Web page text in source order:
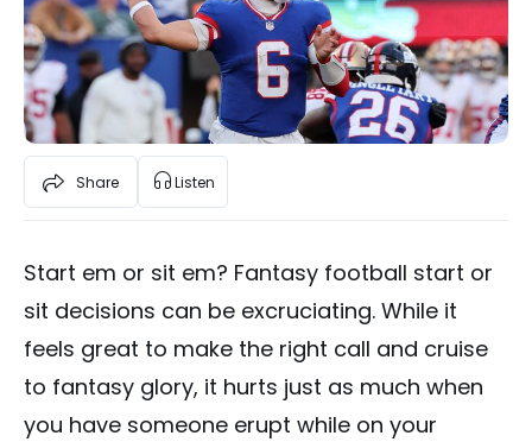
Share Listen
Start em or sit em? Fantasy football start or
sit decisions can be excruciating. While it
feels great to make the right call and cruise
to fantasy glory, it hurts just as much when
you have someone erupt while on your